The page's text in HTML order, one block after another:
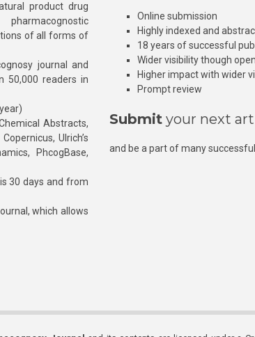
product drug
of all forms of
journal and
50,000 readers in
Abstracts,
Ulrich’s
PhcogBase,
30 days and from
which allows
Online submission
Highly indexed and
18 years of successful
Wider visibility though
Higher impact with wider
Prompt review
Submit your next
and be a part of many